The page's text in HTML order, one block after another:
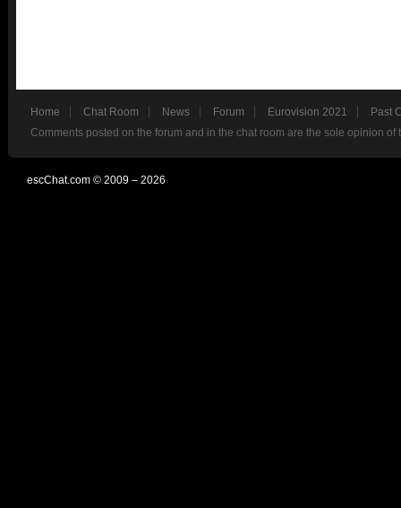
Home Chat Room News Forum Eurovision 2021
Past
Comments posted on the forum and in the chat room are the sole opinion
escChat.com © 2009 – 2026